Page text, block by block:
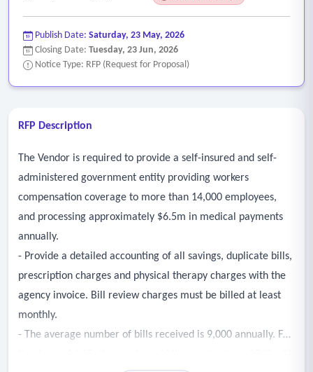
Publish Date: Saturday, 23 May, 2026
Closing Date: Tuesday, 23 Jun, 2026
Notice Type: RFP (Request for Proposal)
RFP Description
The Vendor is required to provide a self-insured and self-
administered government entity providing workers
compensation coverage to more than 14,000 employees,
and processing approximately $6.5m in medical payments
annually.
- Provide a detailed accounting of all savings, duplicate bills,
prescription charges and physical therapy charges with the
agency invoice. Bill review charges must be billed at least
monthly.
- The average number of bills received is 9,000 annually. For